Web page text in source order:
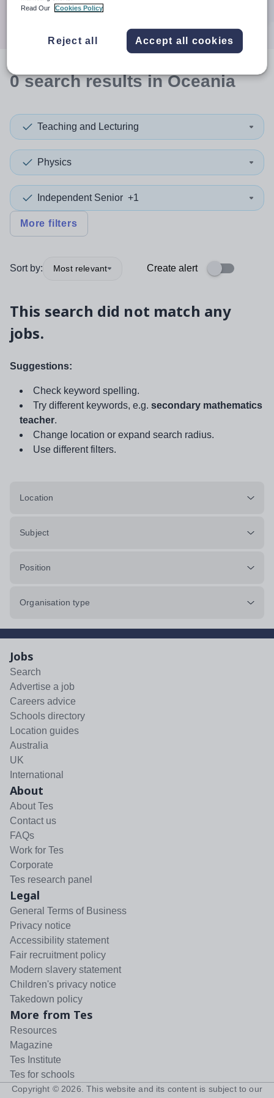
0searchresultsin Oceania
Teaching and Lecturing
Physics
Independent Senior +1
More filters
Sort by: Most relevant Create alert
This search did not match any
jobs.
Suggestions:
Check keyword spelling.
Try different keywords, e.g. secondary mathematics
teacher.
Change location or expand search radius.
Use different filters.
Location
Subject
Position
Organisation type
Jobs
Search
Advertise a job
Careers advice
Schools directory
Location guides
Australia
UK
International
About
About Tes
Contact us
FAQs
Work for Tes
Corporate
Tes research panel
Legal
General Terms of Business
Privacy notice
Accessibility statement
Fair recruitment policy
Modern slavery statement
Children's privacy notice
Takedown policy
More from Tes
Resources
Magazine
Tes Institute
Tes for schools
Copyright © 2026 . This website and its content is subject to our
Read Our
Cookies Policy
Reject all Accept all cookies